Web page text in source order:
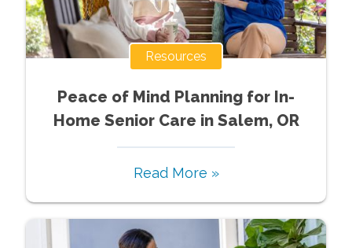
Resources
Peace of Mind Planning for In-
Home Senior Care in Salem, OR
Read More »